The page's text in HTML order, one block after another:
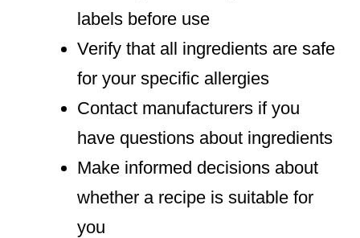
labels before use
Verify that all ingredients are safe
for your specific allergies
Contact manufacturers if you
have questions about ingredients
Make informed decisions about
whether a recipe is suitable for
you